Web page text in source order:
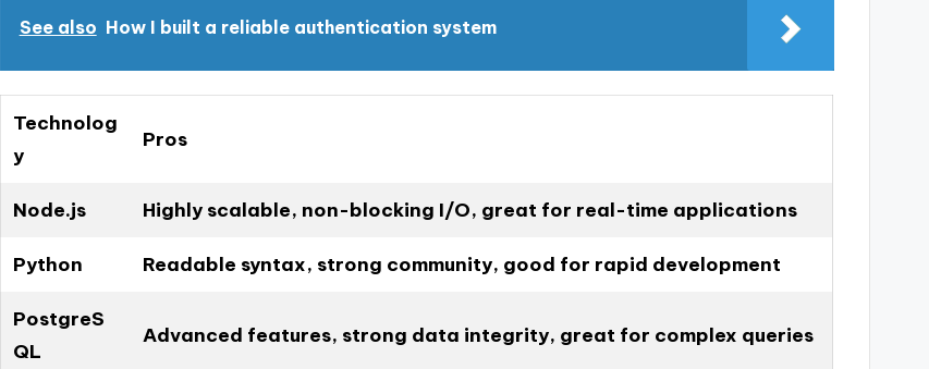
See also How I built a reliable authentication system
Technolog
y
Pros
Node.js Highly scalable, non-blocking I/O, great for real-time applications
Python Readable syntax, strong community, good for rapid development
PostgreS
QL
Advanced features, strong data integrity, great for complex queries